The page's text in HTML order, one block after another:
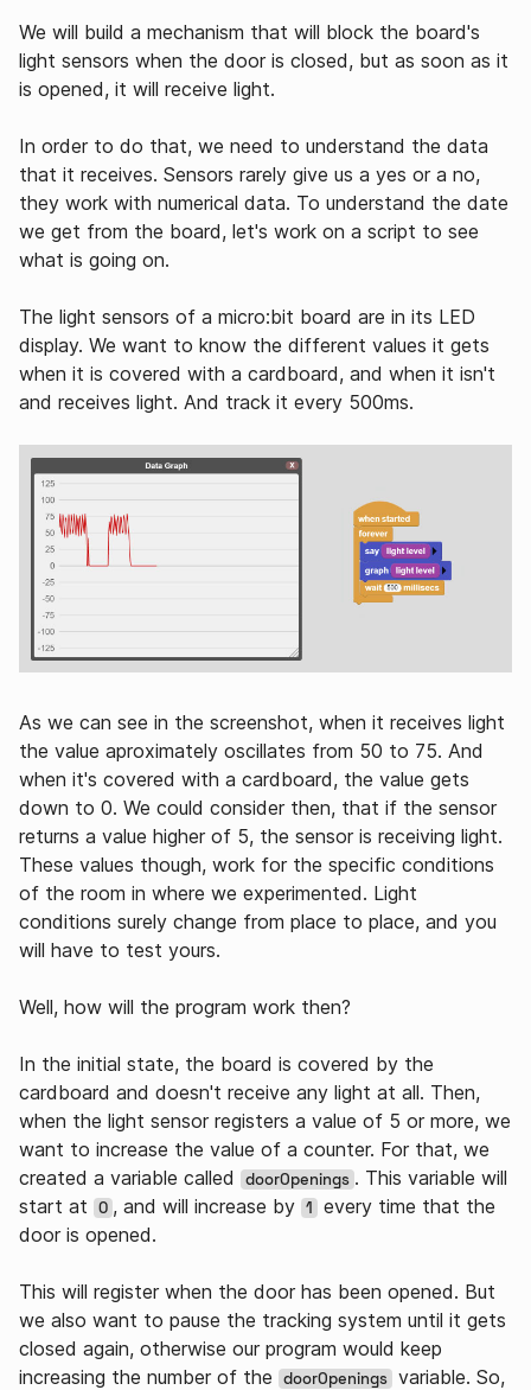
We will build a mechanism that will block the board's
light sensors when the door is closed, but as soon as it
is opened, it will receive light.
In order to do that, we need to understand the data
that it receives. Sensors rarely give us a yes or a no,
they work with numerical data. To understand the date
we get from the board, let's work on a script to see
what is going on.
The light sensors of a micro:bit board are in its LED
display. We want to know the different values it gets
when it is covered with a cardboard, and when it isn't
and receives light. And track it every 500ms.
As we can see in the screenshot, when it receives light
the value aproximately oscillates from 50 to 75. And
when it's covered with a cardboard, the value gets
down to 0. We could consider then, that if the sensor
returns a value higher of 5, the sensor is receiving light.
These values though, work for the specific conditions
of the room in where we experimented. Light
conditions surely change from place to place, and you
will have to test yours.
Well, how will the program work then?
In the initial state, the board is covered by the
cardboard and doesn't receive any light at all. Then,
when the light sensor registers a value of 5 or more, we
want to increase the value of a counter. For that, we
created a variable called
doorOpenings . This variable will
start at 0 , and will increase by 1 every time that the
door is opened.
This will register when the door has been opened. But
we also want to pause the tracking system until it gets
closed again, otherwise our program would keep
increasing the number of the doorOpenings variable. So,